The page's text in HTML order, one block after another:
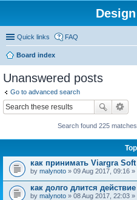
Quick links FAQ
Board index
Unanswered posts
Go to advanced search
Search found 225 matches
как принимать Viargra
by malynoto » 09 Aug 2017, 09:16 »
как долго длится
by malynoto » 08 Aug 2017, 22:03 »